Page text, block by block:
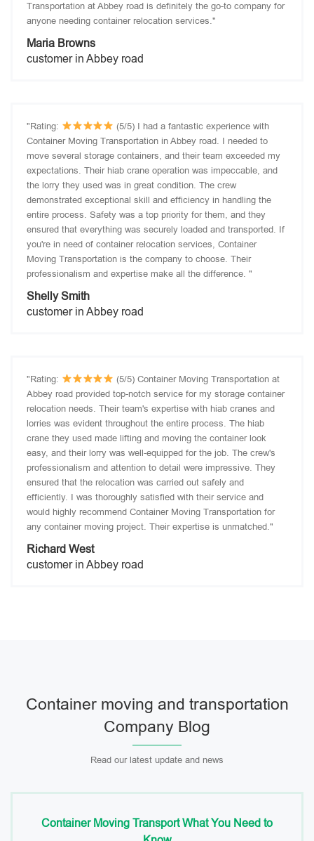
Transportation at Abbey road is definitely the go-to company for
anyone needing container relocation services."
Maria Browns
customer in Abbey road
"Rating:
(5/5) I had a fantastic experience with
Container Moving Transportation in Abbey road. I needed to
move several storage containers, and their team exceeded my
expectations. Their hiab crane operation was impeccable, and
the lorry they used was in great condition. The crew
demonstrated exceptional skill and efficiency in handling the
entire process. Safety was a top priority for them, and they
ensured that everything was securely loaded and transported. If
you're in need of container relocation services, Container
Moving Transportation is the company to choose. Their
professionalism and expertise make all the difference. "
Shelly Smith
customer in Abbey road
"Rating:
(5/5) Container Moving Transportation at
Abbey road provided top-notch service for my storage container
relocation needs. Their team's expertise with hiab cranes and
lorries was evident throughout the entire process. The hiab
crane they used made lifting and moving the container look
easy, and their lorry was well-equipped for the job. The crew's
professionalism and attention to detail were impressive. They
ensured that the relocation was carried out safely and
efficiently. I was thoroughly satisfied with their service and
would highly recommend Container Moving Transportation for
any container moving project. Their expertise is unmatched."
Richard West
customer in Abbey road
Container moving and transportation
Company Blog
Read our latest update and news
Container Moving Transport What You Need to